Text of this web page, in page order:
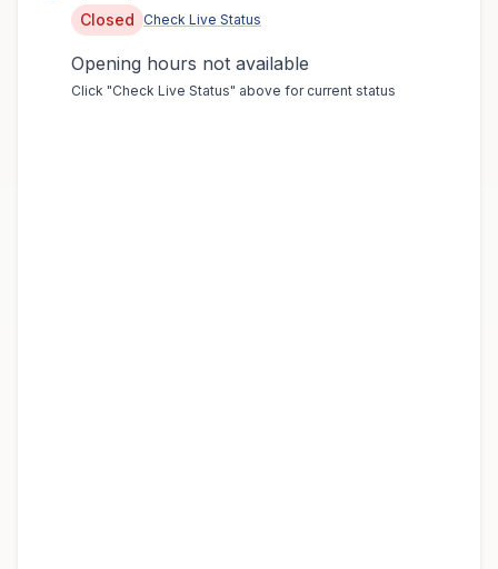
Closed
Check Live Status
Opening hours not available
Click "Check Live Status" above for current status